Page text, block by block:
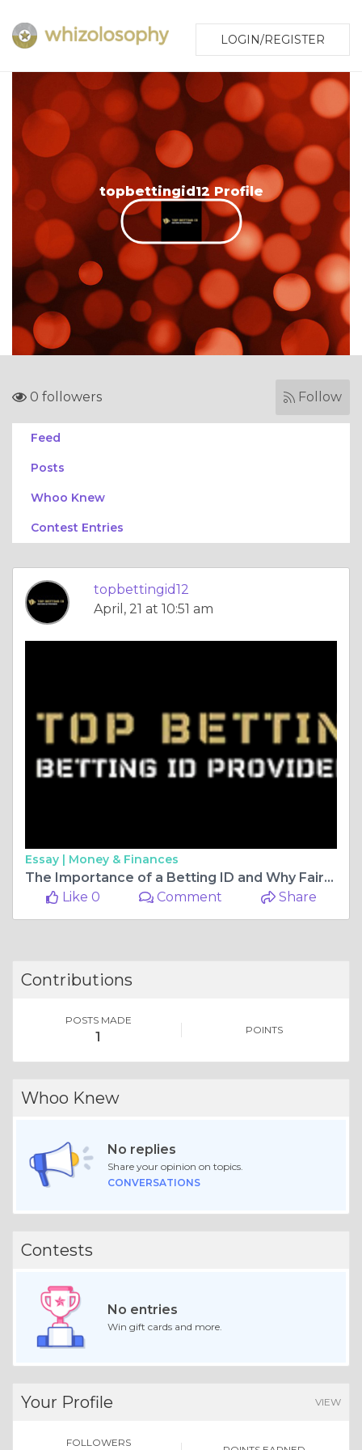
LOGIN/REGISTER
topbettingid12 Profile
0 followers Follow
Feed
Posts
Whoo Knew
Contest Entries
topbettingid12
April, 21 at 10:51 am
Essay | Money & Finances
The Importance of a Betting ID and Why Fairbet7 Exchange is the Best Platform for Cricket Betting
Like 0
Comment Share
Contributions
POSTS MADE
1 POINTS
Whoo Knew
No replies
Share your opinion on topics.
CONVERSATIONS
Contests
No entries
Win gift cards and more.
Your Profile VIEW
FOLLOWERS